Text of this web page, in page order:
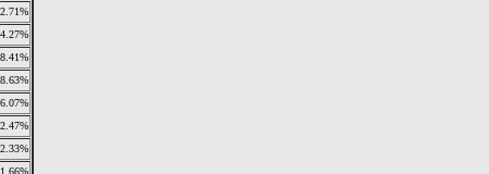
2.71%
4.27%
8.41%
8.63%
6.07%
2.47%
2.33%
1.66%